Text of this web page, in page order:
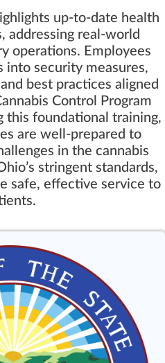
up-to-date health
addressing real-world
operations. Employees
into security measures,
best practices aligned
Control Program
this foundational training,
are well-prepared to
in the cannabis
stringent standards,
safe, effective service to